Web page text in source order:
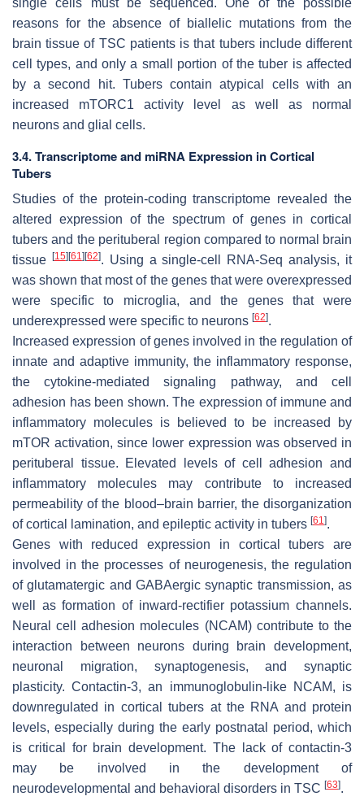
reasons for the absence of biallelic mutations from the
brain tissue of TSC patients is that tubers include different
cell types, and only a small portion of the tuber is affected
by a second hit. Tubers contain atypical cells with an
increased mTORC1 activity level as well as normal
neurons and glial cells.
3.4. Transcriptome and miRNA Expression in Cortical
Tubers
Studies of the protein-coding transcriptome revealed the
altered expression of the spectrum of genes in cortical
tubers and the perituberal region compared to normal brain
tissue [15][61][62]. Using a single-cell RNA-Seq analysis, it
was shown that most of the genes that were overexpressed
were specific to microglia, and the genes that were
underexpressed were specific to neurons [62].
Increased expression of genes involved in the regulation of
innate and adaptive immunity, the inflammatory response,
the cytokine-mediated signaling pathway, and cell
adhesion has been shown. The expression of immune and
inflammatory molecules is believed to be increased by
mTOR activation, since lower expression was observed in
perituberal tissue. Elevated levels of cell adhesion and
inflammatory molecules may contribute to increased
permeability of the blood–brain barrier, the disorganization
of cortical lamination, and epileptic activity in tubers [61].
Genes with reduced expression in cortical tubers are
involved in the processes of neurogenesis, the regulation
of glutamatergic and GABAergic synaptic transmission, as
well as formation of inward-rectifier potassium channels.
Neural cell adhesion molecules (NCAM) contribute to the
interaction between neurons during brain development,
neuronal migration, synaptogenesis, and synaptic
plasticity. Contactin-3, an immunoglobulin-like NCAM, is
downregulated in cortical tubers at the RNA and protein
levels, especially during the early postnatal period, which
is critical for brain development. The lack of contactin-3
may be involved in the development of
neurodevelopmental and behavioral disorders in TSC [63].